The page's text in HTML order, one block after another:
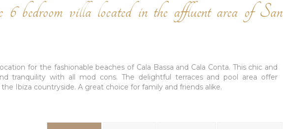
bedroom villa located in the affluent area of San
for the fashionable beaches of Cala Bassa and Cala Conta. This chic and
tranquility with all mod cons. The delightful terraces and pool area offer
Ibiza countryside. A great choice for family and friends alike.